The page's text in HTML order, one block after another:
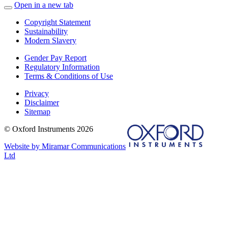
Open in a new tab
Copyright Statement
Sustainability
Modern Slavery
Gender Pay Report
Regulatory Information
Terms & Conditions of Use
Privacy
Disclaimer
Sitemap
© Oxford Instruments 2026
Website by Miramar Communications
Ltd